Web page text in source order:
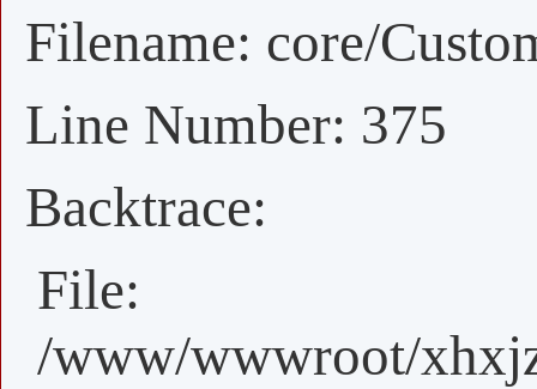
Filename: core/
Line Number: 375
Backtrace:
File:
/www/wwwroot/